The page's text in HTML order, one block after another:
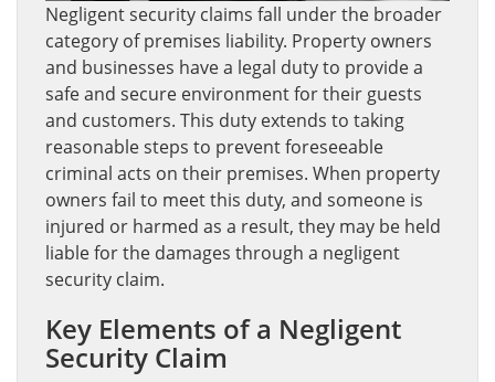
Negligent security claims fall under the broader
category of premises liability. Property owners
and businesses have a legal duty to provide a
safe and secure environment for their guests
and customers. This duty extends to taking
reasonable steps to prevent foreseeable
criminal acts on their premises. When property
owners fail to meet this duty, and someone is
injured or harmed as a result, they may be held
liable for the damages through a negligent
security claim.
Key Elements of a Negligent
Security Claim